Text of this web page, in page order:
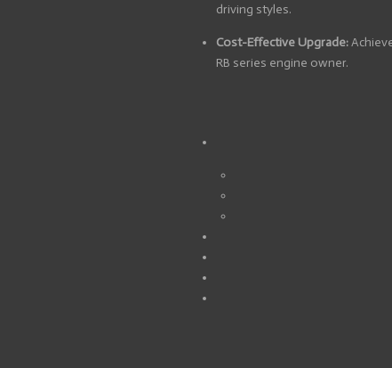
driving styles.
Cost-Effective Upgrade:
RB series engine owner.